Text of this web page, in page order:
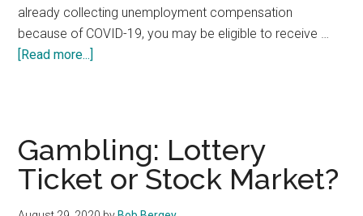
already collecting unemployment compensation
because of COVID-19, you may be eligible to receive …
[Read more...]
Gambling: Lottery
Ticket or Stock Market?